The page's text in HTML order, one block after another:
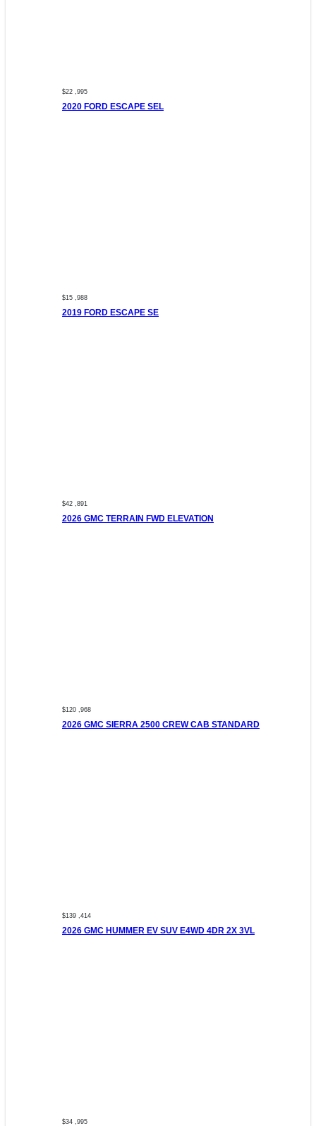
$22 ,995
2020 FORD ESCAPE SEL
$15 ,988
2019 FORD ESCAPE SE
$42 ,891
2026 GMC TERRAIN FWD ELEVATION
$120 ,968
2026 GMC SIERRA 2500 CREW CAB STANDARD
$139 ,414
2026 GMC HUMMER EV SUV E4WD 4DR 2X 3VL
$34 ,995